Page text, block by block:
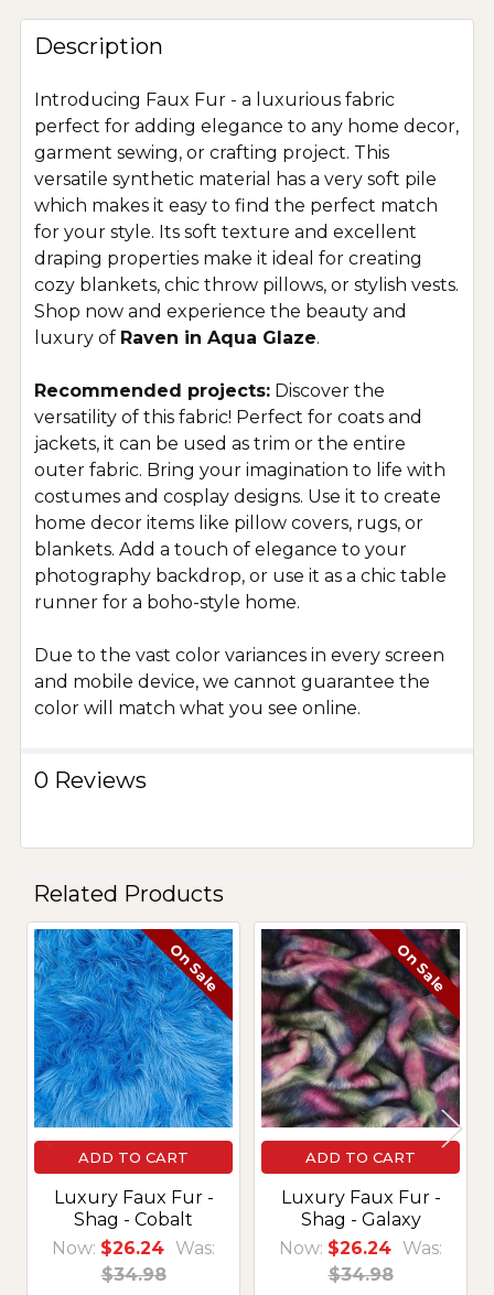
Description
Introducing Faux Fur - a luxurious fabric
perfect for adding elegance to any home decor,
garment sewing, or crafting project. This
versatile synthetic material has a very soft pile
which makes it easy to find the perfect match
for your style. Its soft texture and excellent
draping properties make it ideal for creating
cozy blankets, chic throw pillows, or stylish vests.
Shop now and experience the beauty and
luxury of Raven in Aqua Glaze.
Recommended projects: Discover the
versatility of this fabric! Perfect for coats and
jackets, it can be used as trim or the entire
outer fabric. Bring your imagination to life with
costumes and cosplay designs. Use it to create
home decor items like pillow covers, rugs, or
blankets. Add a touch of elegance to your
photography backdrop, or use it as a chic table
runner for a boho-style home.
Due to the vast color variances in every screen
and mobile device, we cannot guarantee the
color will match what you see online.
0 Reviews
Related Products
Related
Products
On Sale
ADD TO CART
Luxury Faux Fur -
Shag - Cobalt
Now: $26.24 Was:
$34.98
On Sale
ADD TO CART
Luxury Faux Fur -
Shag - Galaxy
Now: $26.24 Was:
$34.98